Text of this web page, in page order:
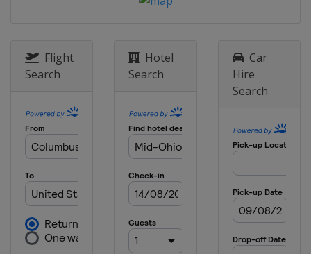
International
17 September 2017
Sonoma Raceway
Flight
Search
Hotel
Search
Car
Hire
Search